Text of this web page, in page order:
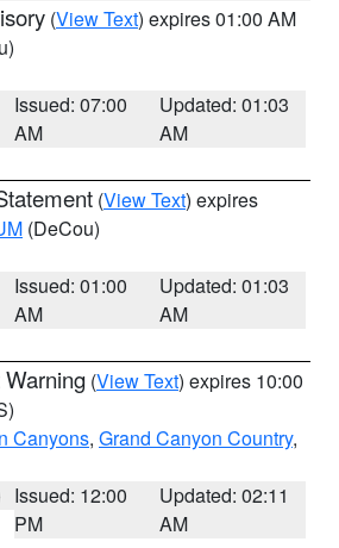
(View Text) expires 01:00 AM
Issued: 07:00
AM
Updated: 01:03
AM
(View Text) expires
(DeCou)
Issued: 01:00
AM
Updated: 01:03
AM
(View Text) expires 10:00
Canyons, Grand Canyon Country,
Issued: 12:00
PM
Updated: 02:11
AM